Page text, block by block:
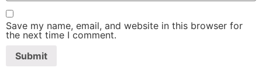
Save my name, email, and website in this browser for
the next time I comment.